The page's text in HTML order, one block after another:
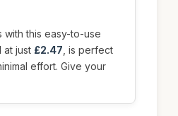
with this easy-to-use
at just £2.47 , is perfect
effort. Give your